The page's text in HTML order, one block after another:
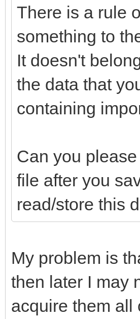
There is a rule
something to
It doesn't
the data that
containing
Can you
file after you
read/store this
My problem is
then later I may
acquire them all